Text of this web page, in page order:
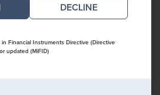
DECLINE
Financial Instruments Directive (Directive
updated (MiFID)